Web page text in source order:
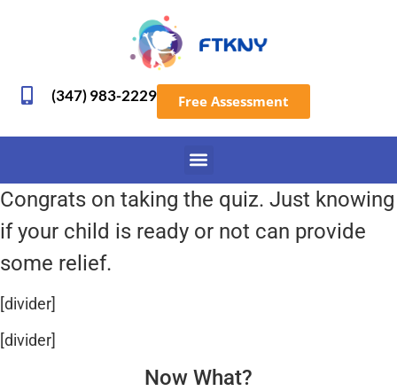
(347) 983-2229 Free Assessment
Congrats on taking the quiz. Just knowing
if your child is ready or not can provide
some relief.
[divider]
[divider]
Now What?